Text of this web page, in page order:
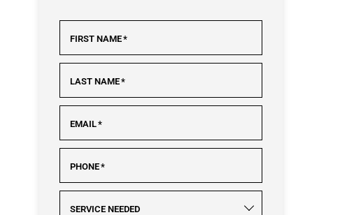
FIRST NAME*
LAST NAME*
EMAIL*
PHONE*
SERVICE NEEDED